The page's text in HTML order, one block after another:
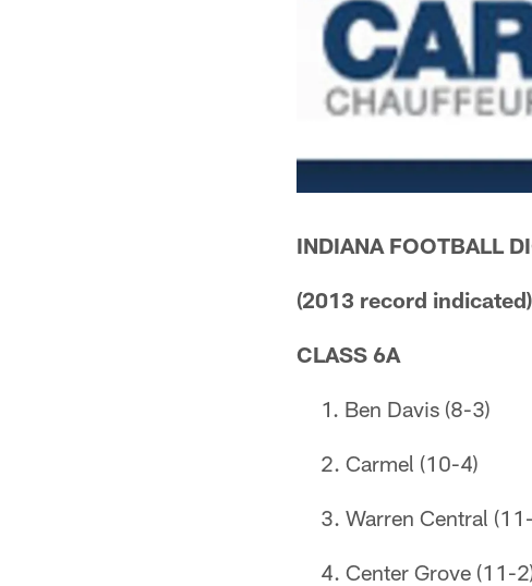
INDIANA FOOTBALL
(2013 record indicated)
CLASS 6A
Ben Davis (8-3)
Carmel (10-4)
Warren Central
Center Grove (11-